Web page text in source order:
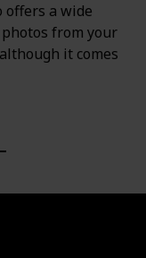
a wide
from your
it comes